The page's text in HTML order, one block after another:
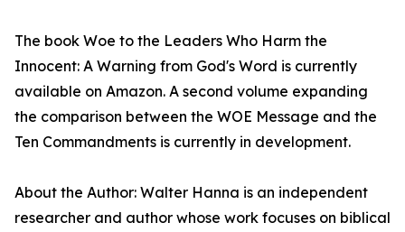
The book Woe to the Leaders Who Harm the
Innocent: A Warning from God's Word is currently
available on Amazon. A second volume expanding
the comparison between the WOE Message and the
Ten Commandments is currently in development.
About the Author: Walter Hanna is an independent
researcher and author whose work focuses on biblical